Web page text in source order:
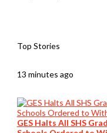
Top Stories
13 minutes ago
GES Halts All SHS